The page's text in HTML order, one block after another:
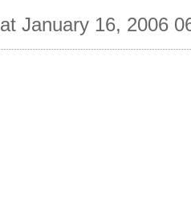
at January 16, 2006